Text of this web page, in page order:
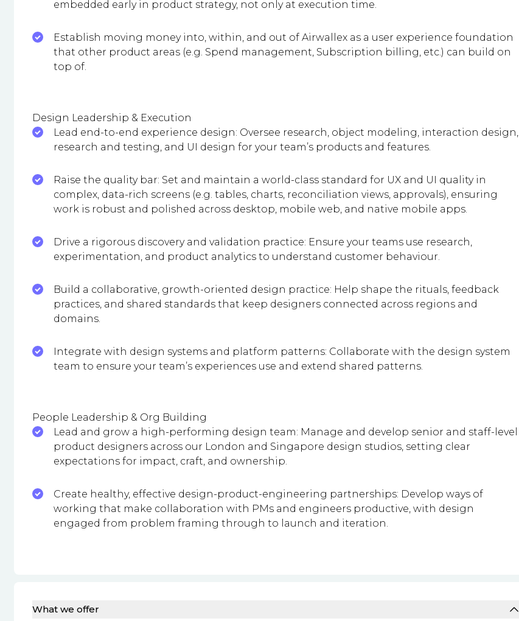
embedded early in product strategy, not only at execution time.
Establish moving money into, within, and out of Airwallex as a user experience foundation
that other product areas (e.g. Spend management, Subscription billing, etc.) can build on
top of.
Design Leadership & Execution
Lead end-to-end experience design: Oversee research, object modeling, interaction design,
research and testing, and UI design for your team’s products and features.
Raise the quality bar: Set and maintain a world-class standard for UX and UI quality in
complex, data-rich screens (e.g. tables, charts, reconciliation views, approvals), ensuring
work is robust and polished across desktop, mobile web, and native mobile apps.
Drive a rigorous discovery and validation practice: Ensure your teams use research,
experimentation, and product analytics to understand customer behaviour.
Build a collaborative, growth-oriented design practice: Help shape the rituals, feedback
practices, and shared standards that keep designers connected across regions and
domains.
Integrate with design systems and platform patterns: Collaborate with the design system
team to ensure your team’s experiences use and extend shared patterns.
People Leadership & Org Building
Lead and grow a high-performing design team: Manage and develop senior and staff-level
product designers across our London and Singapore design studios, setting clear
expectations for impact, craft, and ownership.
Create healthy, effective design-product-engineering partnerships: Develop ways of
working that make collaboration with PMs and engineers productive, with design
engaged from problem framing through to launch and iteration.
What we offer